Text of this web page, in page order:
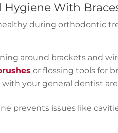
With
during orthodontic
around brackets and
or flossing tools for
your general dentist are
prevents issues like